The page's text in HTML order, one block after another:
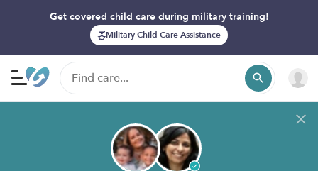
Get covered child care during military training!
Military Child Care Assistance